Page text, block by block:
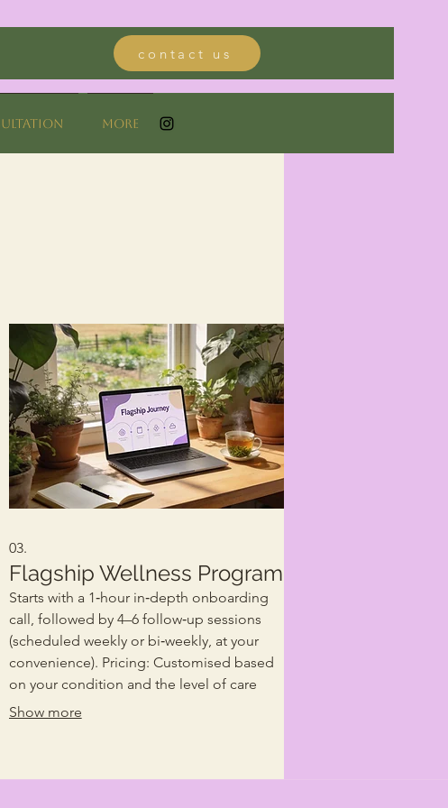
contact us
More
03.
Flagship Wellness Program
Starts with a 1‑hour in‑depth onboarding
call, followed by 4–6 follow‑up sessions
(scheduled weekly or bi‑weekly, at your
convenience). Pricing: Customised based
on your condition and the level of care
and guidance required. This is our
Show more